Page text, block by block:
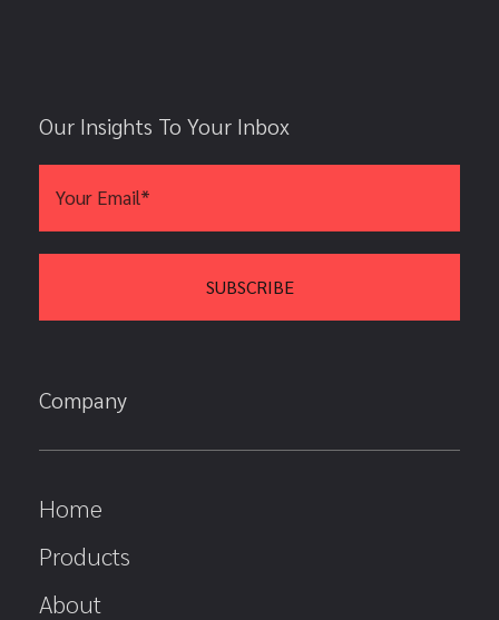
Our Insights To Your Inbox
Company
Home
Products
About